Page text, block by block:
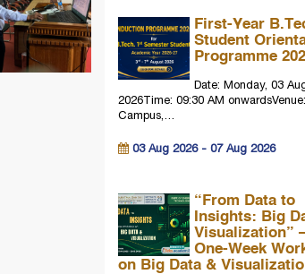
First-Year
Student
Programme
Date: Monday, 03
2026Time: 09:30 AM
Campus,…
03 Aug 2026 - 07 Aug 2026
“From Data to
Insights: Big
Visualization”
One-Week
on Big Data &